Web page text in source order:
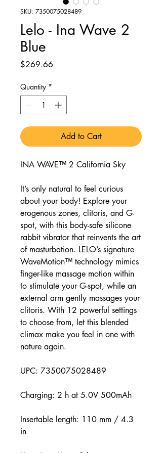
SKU: 7350075028489
Lelo - Ina Wave 2
Blue
$269.66
Quantity *
Add to Cart
INA WAVE™ 2 California Sky
It’s only natural to feel curious
about your body! Explore your
erogenous zones, clitoris, and G-
spot, with this body-safe silicone
rabbit vibrator that reinvents the art
of masturbation. LELO’s signature
WaveMotion™ technology mimics
finger-like massage motion within
to stimulate your G-spot, while an
external arm gently massages your
clitoris. With 12 powerful settings
to choose from, let this blended
climax make you feel in one with
nature again.
UPC: 7350075028489
Charging: 2 h at 5.0V 500mAh
Insertable length: 110 mm / 4.3
in